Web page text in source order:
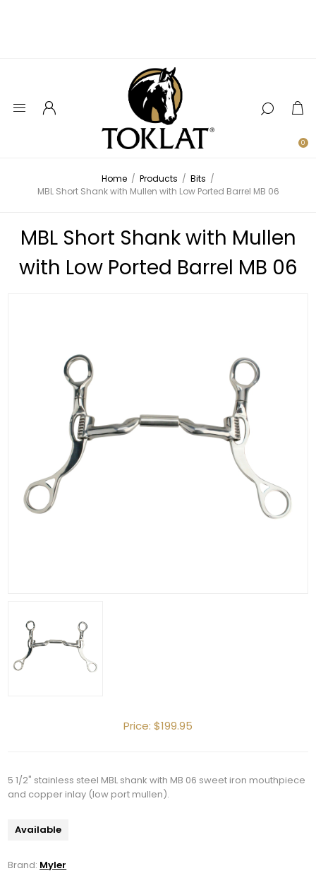
0
Home / Products / Bits /
MBL Short Shank with Mullen with Low Ported Barrel MB 06
MBL Short Shank with Mullen
with Low Ported Barrel MB 06
Price: $199.95
5 1/2" stainless steel MBL shank with MB 06 sweet iron mouthpiece
and copper inlay (low port mullen).
Available
Brand: Myler